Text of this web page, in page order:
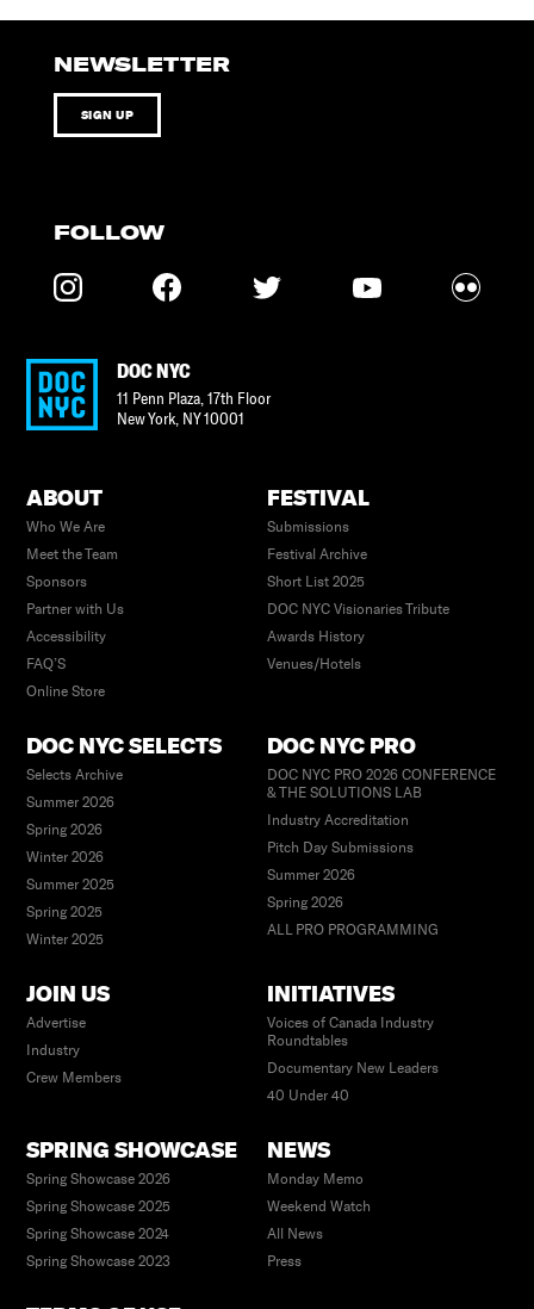
NEWSLETTER
SIGN UP
FOLLOW
DOC NYC
11 Penn Plaza, 17th Floor
New York, NY10001
ABOUT
Who We Are
Meet the Team
Sponsors
Partner with Us
Accessibility
FAQ’S
Online Store
FESTIVAL
Submissions
Festival Archive
Short List 2025
DOC NYC Visionaries Tribute
Awards History
Venues/Hotels
DOC NYC SELECTS
Selects Archive
Summer 2026
Spring 2026
Winter 2026
Summer 2025
Spring 2025
Winter 2025
DOC NYC PRO
DOC NYC PRO 2026 CONFERENCE
& THE SOLUTIONS LAB
Industry Accreditation
Pitch Day Submissions
Summer 2026
Spring 2026
ALL PRO PROGRAMMING
JOIN US
Advertise
Industry
Crew Members
INITIATIVES
Voices of Canada Industry
Roundtables
Documentary New Leaders
40 Under 40
SPRING SHOWCASE
Spring Showcase 2026
Spring Showcase 2025
Spring Showcase 2024
Spring Showcase 2023
NEWS
Monday Memo
Weekend Watch
All News
Press